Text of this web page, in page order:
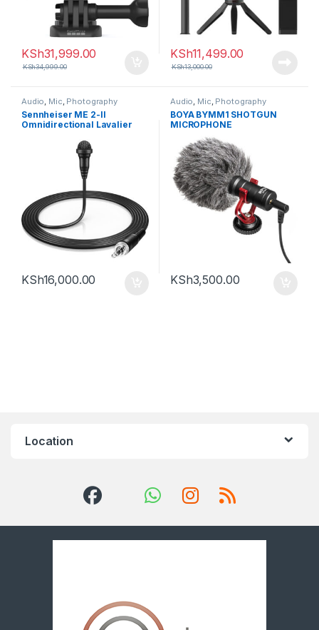
KSh31,999.00
KSh34,999.00
KSh11,499.00
KSh13,000.00
Audio, Mic, Photography
Sennheiser ME 2-II
Omnidirectional Lavalier
3.5mm Connector (Black)
KSh16,000.00
Audio, Mic, Photography
BOYA BYMM1 SHOTGUN
MICROPHONE
KSh3,500.00
Location